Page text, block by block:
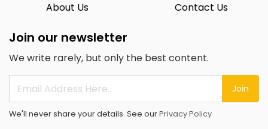
About Us
Contact Us
Join our newsletter
We write rarely, but only the best content.
Join
We'll never share your details. See ourPrivacy Policy